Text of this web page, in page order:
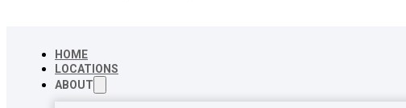
HOME
LOCATIONS
ABOUT